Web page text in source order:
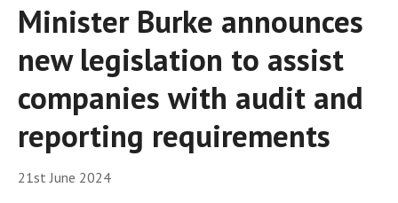
Minister Burke announces
new legislation to assist
companies with audit and
reporting requirements
21st June 2024